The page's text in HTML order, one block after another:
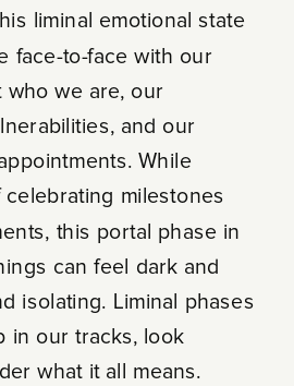
liminal emotional state
face-to-face with our
who we are, our
and our
While
milestones
this portal phase in
can feel dark and
isolating. Liminal phases
in our tracks, look
what it all means.